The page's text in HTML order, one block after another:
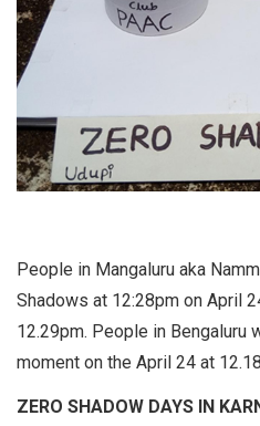
People in Mangaluru aka
Shadows at 12:28pm on April
12.29pm. People in Bengaluru
moment on the April 24 at
ZERO SHADOW DAYS IN